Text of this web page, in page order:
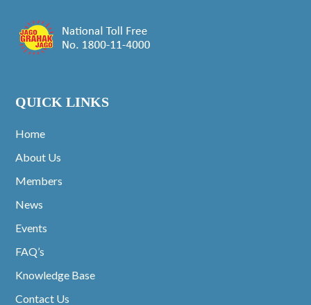
QUICK LINKS
Home
About Us
Members
News
Events
FAQ’s
Knowledge Base
Contact Us